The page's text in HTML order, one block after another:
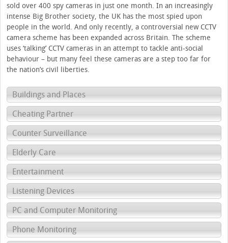
sold over 400 spy cameras in just one month. In an increasingly
intense Big Brother society, the UK has the most spied upon
people in the world. And only recently, a controversial new CCTV
camera scheme has been expanded across Britain. The scheme
uses ‘talking’ CCTV cameras in an attempt to tackle anti-social
behaviour – but many feel these cameras are a step too far for
the nation’s civil liberties.
Buildings and Places
Cheating Partner
Counter Surveillance
Elderly Care
Entertainment
Listening Devices
PC and Computer Monitoring
Phone Monitoring